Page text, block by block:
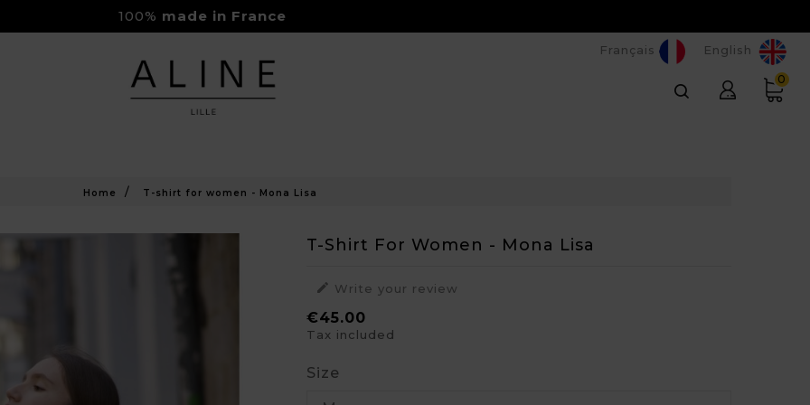
100% made in France
Livraison Gratuite à partir de 150€
0
Français English
Home T-shirt for women - Mona Lisa
T-Shirt For Women - Mona Lisa
 Write your review
€45.00
Tax included
Size